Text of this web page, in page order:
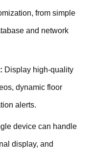
from simple
and network
Display high-quality
dynamic floor
alerts.
device can handle
display, and